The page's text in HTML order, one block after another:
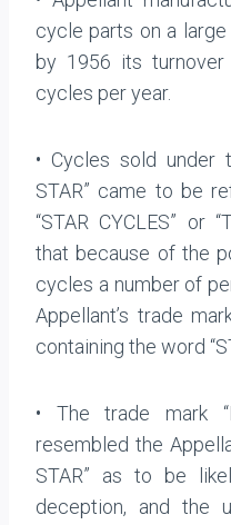
cycle parts on a
by 1956 its
cycles per year.
• Cycles sold under
STAR” came to be
“STAR CYCLES” or
that because of the
cycles a number of
Appellant’s trade
containing the word
• The trade mark
resembled the
STAR” as to be
deception, and the